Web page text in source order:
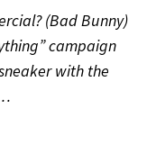
(Bad Bunny)
campaign
with the